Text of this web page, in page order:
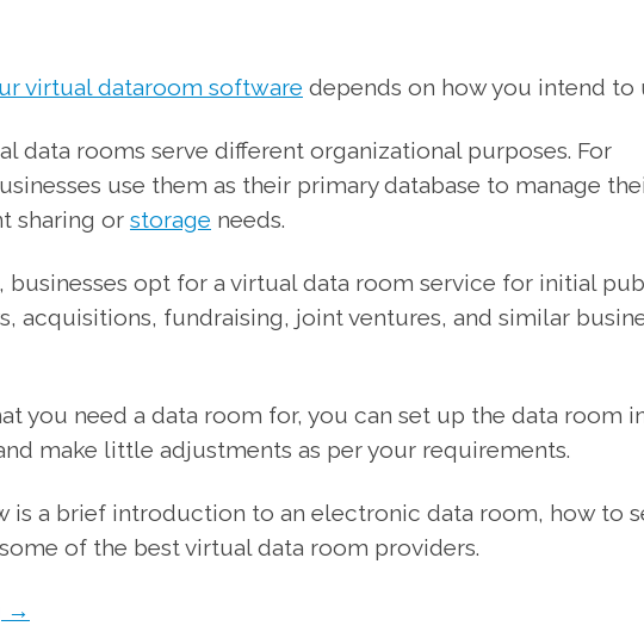
virtual dataroom software depends on how you intend to
data rooms serve different organizational purposes. For
use them as their primary database to manage
sharing or storage needs.
businesses opt for a virtual data room service for initial
acquisitions, fundraising, joint ventures, and similar
you need a data room for, you can set up the data room
make little adjustments as per your requirements.
is a brief introduction to an electronic data room, how to
of the best virtual data room providers.
→